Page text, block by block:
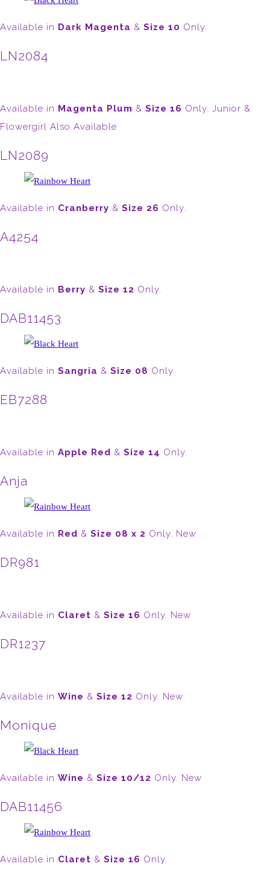
Available in Dark Magenta & Size 10 Only.
LN2084
Available in Magenta Plum & Size 16 Only. Junior &
Flowergirl Also Available
LN2089
Available in Cranberry & Size 26 Only.
A4254
Available in Berry & Size 12 Only.
DAB11453
Available in Sangria & Size 08 Only.
EB7288
Available in Apple Red & Size 14 Only.
Anja
Available in Red & Size 08 x 2 Only. New
DR981
Available in Claret & Size 16 Only. New
DR1237
Available in Wine & Size 12 Only. New
Monique
Available in Wine & Size 10/12 Only. New
DAB11456
Available in Claret & Size 16 Only.